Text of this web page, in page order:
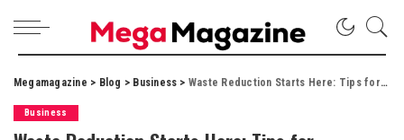
Megamagazine > Blog > Business > Waste Reduction Starts Here: Tips for Recycling with Skip Bins
Business